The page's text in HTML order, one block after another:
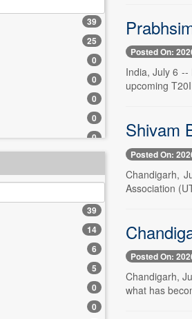
0
0
0
0
0
0
0
39
25
0
0
0
0
0
0
0
0
39
14
6
5
0
0
Posted On:
India, July 6
upcoming
Shivam
Posted On:
Chandigarh,
Association
Posted On:
Chandigarh,
what has